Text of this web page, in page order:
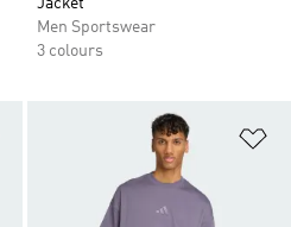
Jacket
Men Sportswear
3 colours